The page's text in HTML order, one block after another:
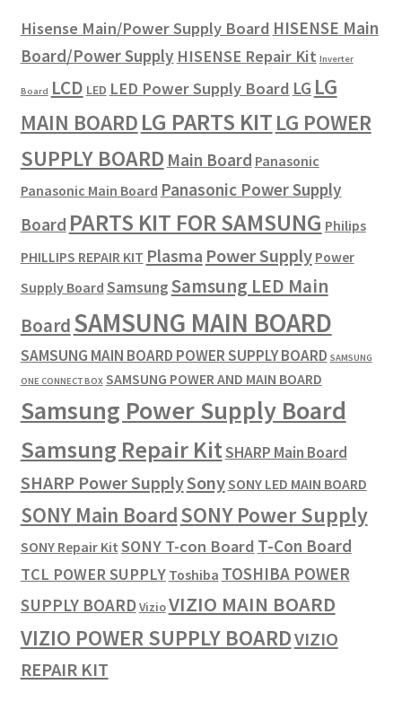
Hisense Main/Power Supply Board HISENSE Main
Board/Power Supply HISENSE Repair Kit Inverter
Board LCD LED LED Power Supply Board LG LG
MAIN BOARD LG PARTS KITLG POWER
SUPPLY BOARD Main Board Panasonic
Panasonic Main Board Panasonic Power Supply
Board PARTS KIT FOR SAMSUNG Philips
PHILLIPS REPAIR KIT Plasma Power Supply Power
Supply Board SamsungSamsung LED Main
BoardSAMSUNG MAIN BOARD
SAMSUNG MAIN BOARD POWER SUPPLY BOARD SAMSUNG
ONE CONNECT BOX SAMSUNG POWER AND MAIN BOARD
Samsung Power Supply Board
Samsung Repair KitSHARP Main Board
SHARP Power SupplySonySONY LED MAIN BOARD
SONY Main BoardSONY Power Supply
SONY Repair Kit SONY T-con Board T-Con Board
TCL POWER SUPPLY Toshiba TOSHIBA POWER
SUPPLY BOARDVizioVIZIO MAIN BOARD
VIZIO POWER SUPPLY BOARDVIZIO
REPAIR KIT